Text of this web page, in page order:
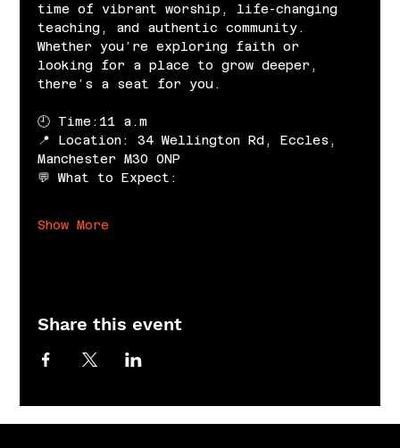
time of vibrant worship, life-changing
teaching, and authentic community.
Whether you’re exploring faith or
looking for a place to grow deeper,
there’s a seat for you.
🕘 Time:11 a.m
📍 Location: 34 Wellington Rd, Eccles,
Manchester M30 0NP
💬 What to Expect:
Show More
Share this event